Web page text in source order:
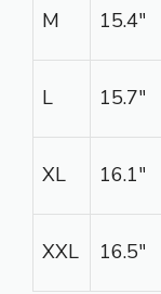
M 15.4″
L 15.7″
XL 16.1″
XXL 16.5″